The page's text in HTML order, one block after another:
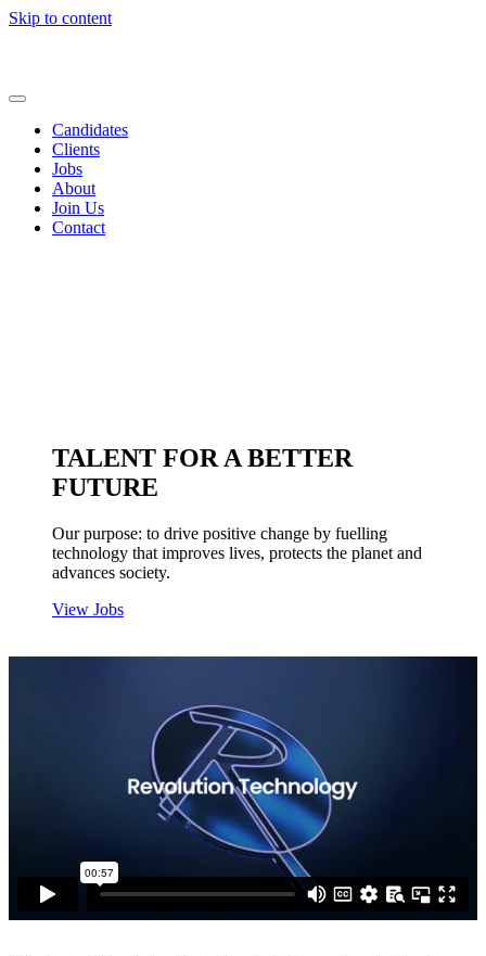
Skip to content
Candidates
Clients
Jobs
About
Join Us
Contact
TALENT FOR A BETTER
FUTURE
Our purpose: to drive positive change by fuelling
technology that improves lives, protects the planet and
advances society.
View Jobs